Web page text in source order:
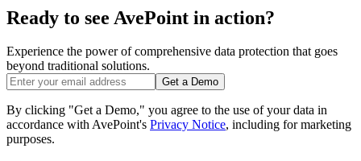
Ready to see AvePoint in action?
Experience the power of comprehensive data protection that goes
beyond traditional solutions.
Get a Demo
By clicking "Get a Demo," you agree to the use of your data in
accordance with AvePoint's Privacy Notice, including for marketing
purposes.